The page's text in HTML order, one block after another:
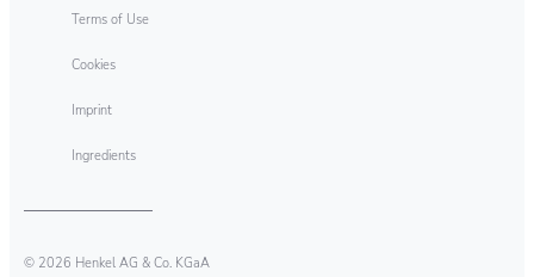
Terms of Use
Cookies
Imprint
Ingredients
© 2026 Henkel AG & Co. KGaA